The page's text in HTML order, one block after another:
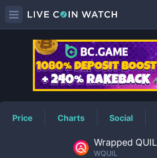
WQUILPrice
Price Charts Social
Wrapped QUIL
WQUIL